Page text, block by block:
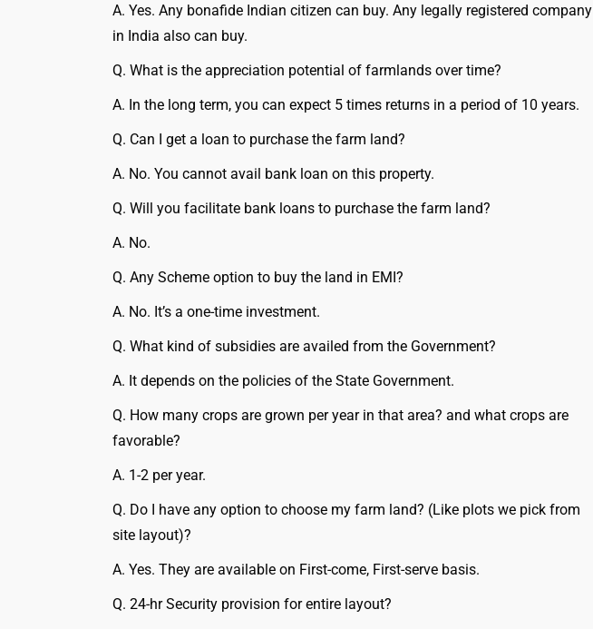
A. Yes. Any bonafide Indian citizen can buy. Any legally registered company
in India also can buy.
Q. What is the appreciation potential of farmlands over time?
A. In the long term, you can expect 5 times returns in a period of 10 years.
Q. Can I get a loan to purchase the farm land?
A. No. You cannot avail bank loan on this property.
Q. Will you facilitate bank loans to purchase the farm land?
A. No.
Q. Any Scheme option to buy the land in EMI?
A. No. It’s a one-time investment.
Q. What kind of subsidies are availed from the Government?
A. It depends on the policies of the State Government.
Q. How many crops are grown per year in that area? and what crops are
favorable?
A. 1-2 per year.
Q. Do I have any option to choose my farm land? (Like plots we pick from
site layout)?
A. Yes. They are available on First-come, First-serve basis.
Q. 24-hr Security provision for entire layout?